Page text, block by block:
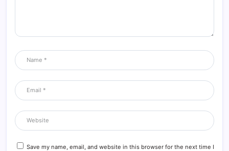
Save my name, email, and website in this browser for the next time I